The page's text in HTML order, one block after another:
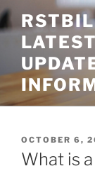
Skip
to
content
POSTED
ON
OCTOBER 6,
What is